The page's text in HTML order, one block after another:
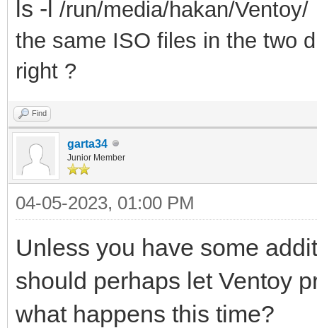
ls -l /run/media/hakan/
the same ISO files in the two
right ?
Find
garta34
Junior Member
04-05-2023, 01:00 PM
Unless you have some
should perhaps let Ventoy
what happens this time?